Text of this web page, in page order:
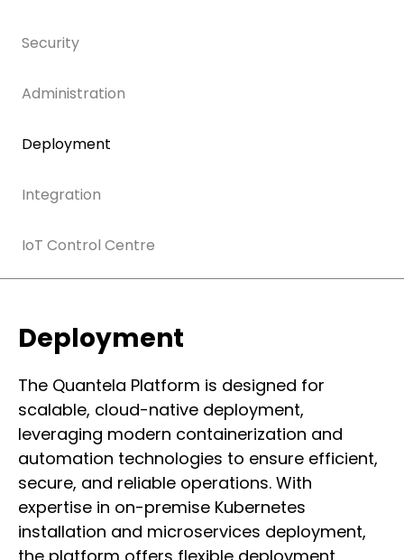
Security
Administration
Deployment
Integration
IoT Control Centre
Deployment
The Quantela Platform is designed for
scalable, cloud-native deployment,
leveraging modern containerization and
automation technologies to ensure efficient,
secure, and reliable operations. With
expertise in on-premise Kubernetes
installation and microservices deployment,